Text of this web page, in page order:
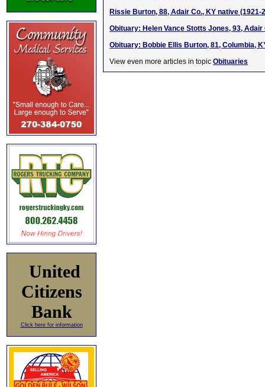
United
Citizens
Bank
Click here for information
Rissie Burton, 88, Adair Co., KY native (1921-
Obituary: Helen Vance Stotts Jones, 93, Adair
Obituary: Bobbie Ellis Burton, 81, Columbia,
View even more articles in topic Obituaries